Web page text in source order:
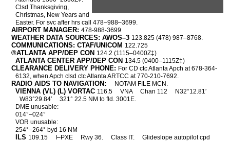
Clsd Thanksgiving,
Christmas, New Years and
Easter. For svc after hrs call 478–988–3699.
AIRPORT MANAGER: 478-988-3699
WEATHER DATA SOURCES: AWOS–3 123.825 (478) 987–8768.
COMMUNICATIONS: CTAF/UNICOM 122.725
®ATLANTA APP/DEP CON 124.2 (1115–0400Z‡)
ATLANTA CENTER APP/DEP CON 134.5 (0400–1115Z‡)
CLEARANCE DELIVERY PHONE: For CD ctc Atlanta Apch at 678-364-
6132, when Apch clsd ctc Atlanta ARTCC at 770-210-7692.
RADIO AIDS TO NAVIGATION: NOTAM FILE MCN.
VIENNA (VL) (L) VORTAC 116.5 VNA Chan 112
N32°12.81′
W83°29.84′
321° 22.5 NM to fld. 3001E.
DME unusable:
014°–024°
VOR unusable:
254°–264° byd 16 NM
ILS 109.15 I–PXE Rwy 36. Class IT.
Glideslope autopilot cpd